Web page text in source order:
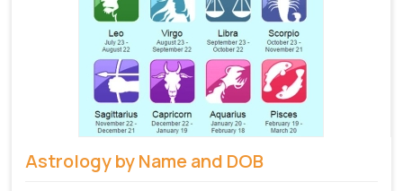
Astrology by Name and DOB